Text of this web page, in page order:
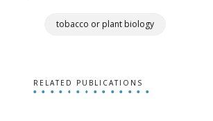
tobacco or plant biology
RELATED PUBLICATIONS